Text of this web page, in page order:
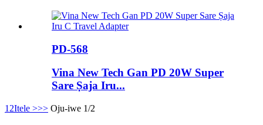
PD-568
Vina New Tech Gan PD 20W Super
Sare Ṣaja Iru...
1 2Itele >>> Oju-iwe 1/2